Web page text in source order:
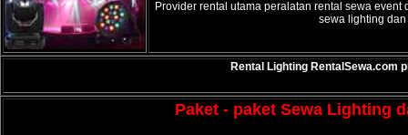
Provider rental utama peralatan rental sewa
sewa lighting
Rental Lighting RentalSewa.com
Paket - paket Sewa Lighting